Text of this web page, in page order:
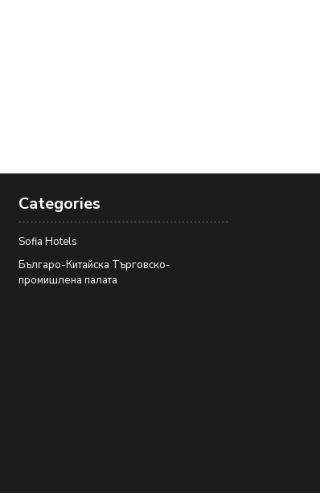
Categories
Sofia Hotels
Българо-Китайска Търговско-
промишлена палaта